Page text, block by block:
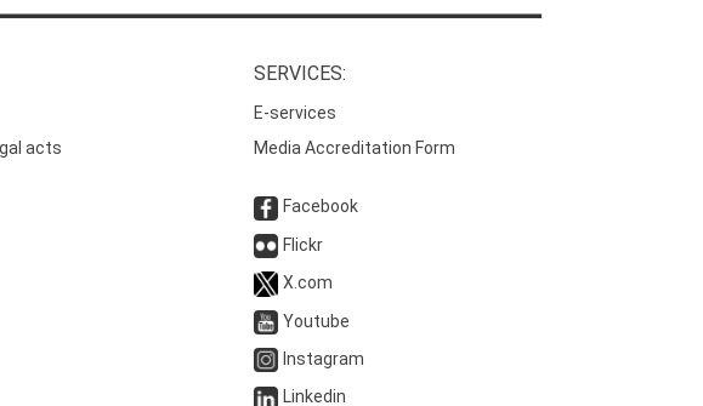
acts
SERVICES:
E-services
Media Accreditation Form
Facebook
Flickr
X.com
Youtube
Instagram
Linkedin